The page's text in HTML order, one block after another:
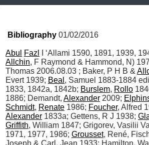
Bibliography 01/02/2016
Abul Fazl I ‘Allami 1590, 1891, 1939,
Allchin, F Raymond & Hammond, N)
Thomas 2006.08.03 ; Baker, P H B &
Evert 1939; Beal , Samuel 1883-1884
1833, 1842a, 1842b; Burslem, Rollo
1886; Demandt, Alexander 2009;
Schmidt, Renate 1986; Foucher, Alfred
Alexander 1833a; Gettens, R J 1938;
Griffith, William 1847; Grigorev, Vasilii
1971, 1977, 1986; Grousset, René,
Joseph & Carl, Jean 1933; Hamilton,